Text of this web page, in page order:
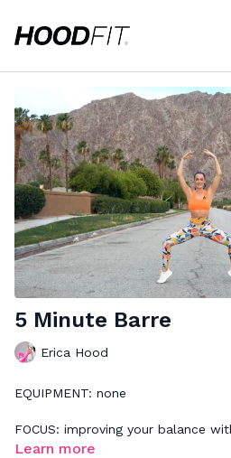
5 Minute Barre
Erica Hood
EQUIPMENT: none
FOCUS: improving your balance
body & core
Learn more